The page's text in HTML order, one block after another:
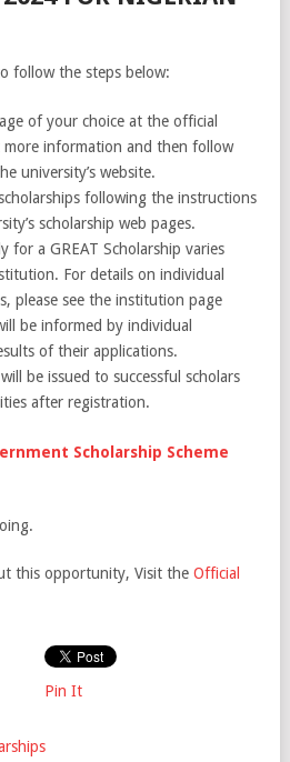
follow the steps below:
of your choice at the official
information and then follow
university’s website.
following the instructions
scholarship web pages.
for a GREAT Scholarship varies
For details on individual
please see the institution page
be informed by individual
of their applications.
be issued to successful scholars
after registration.
Scholarship Scheme
this opportunity, Visit the Official
Pin It